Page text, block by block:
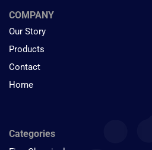
COMPANY
Our Story
Products
Contact
Home
Categories